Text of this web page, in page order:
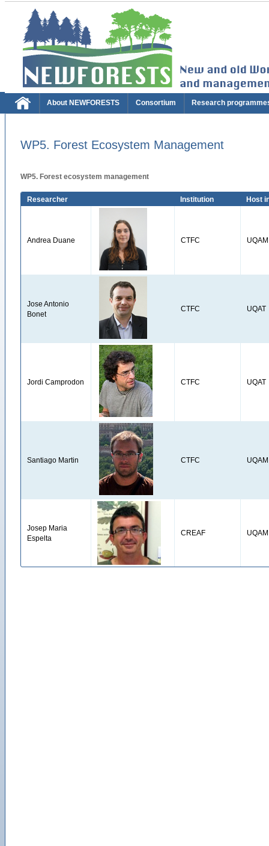
About NEWFORESTS Consortium Research
WP5. Forest Ecosystem Management
WP5. Forest ecosystem management
Researcher Institution Host
Andrea Duane CTFC UQAM
Jose Antonio
Bonet
CTFC UQAT
Jordi Camprodon CTFC UQAT
Santiago Martin CTFC UQAM
Josep Maria
Espelta
CREAF UQAM